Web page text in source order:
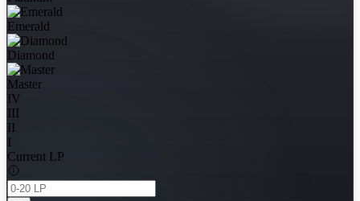
Emerald
Diamond
Master
IV
III
II
I
Current LP